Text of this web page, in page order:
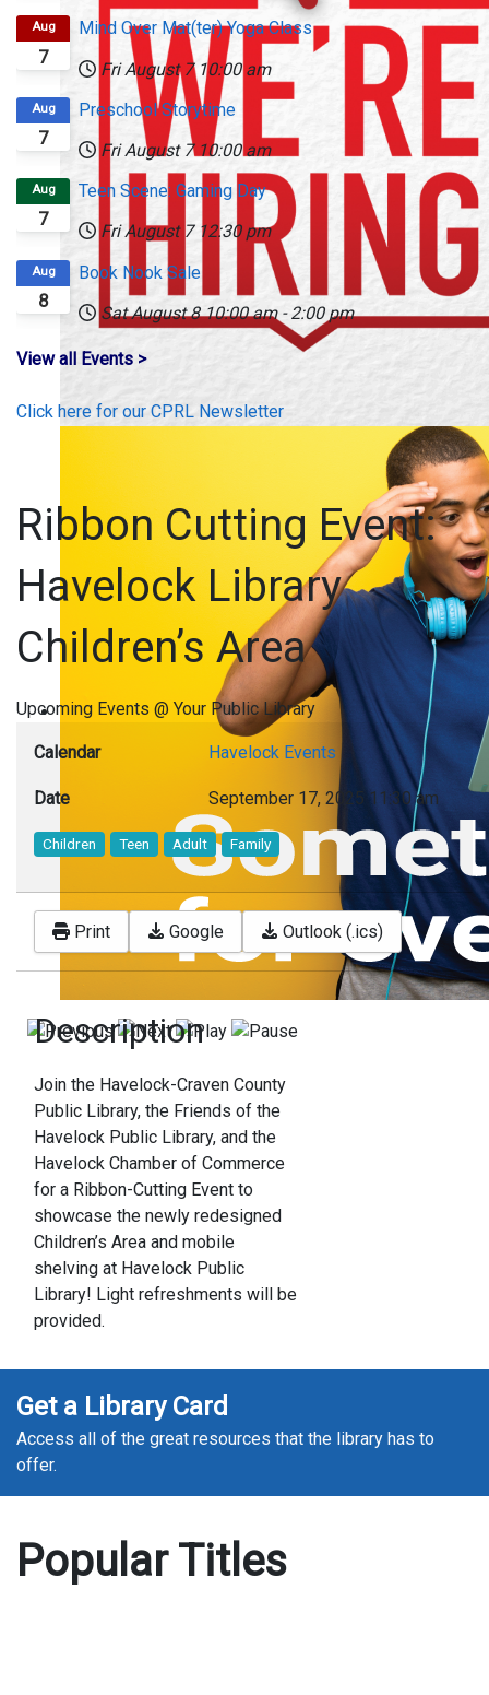
7
Aug
Mind Over Mat(ter) Yoga Class
Fri August 7 10:00 am
7
Aug
Preschool Storytime
Fri August 710:00 am
7
Aug
Teen Scene: Gaming Day
Fri August 7 12:30 pm
8
Aug
Book Nook Sale
Sat August 810:00 am - 2:00 pm
View all Events >
Click here for our CPRL Newsletter
Ribbon Cutting Event:
Havelock Library
Children’s Area
Upcoming Events @ Your Public Library
Calendar Havelock Events
Date September 17, 2025 11:30 am
Children Teen Adult Family
Print Google Outlook (.ics)
Description
Join the Havelock-Craven County
Public Library, the Friends of the
Havelock Public Library, and the
Havelock Chamber of Commerce
for a Ribbon-Cutting Event to
showcase the newly redesigned
Children’s Area and mobile
shelving at Havelock Public
Library! Light refreshments will be
provided.
Get a Library Card
Access all of the great resources that the library has to
offer.
Popular Titles